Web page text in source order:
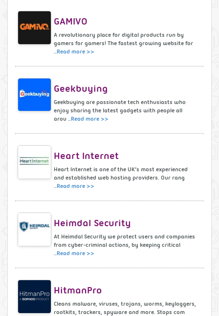
GAMIVO
A revolutionary place for digital products run by
gamers for gamers! The fastest growing website for
..Read more >>
Geekbuying
Geekbuying are passionate tech enthusiasts who
enjoy sharing the latest gadgets with people all
arou ..Read more >>
Heart Internet
Heart Internet is one of the UK’s most experienced
and established web hosting providers. Our rang
..Read more >>
Heimdal Security
At Heimdal Security we protect users and companies
from cyber-criminal actions, by keeping critical
..Read more >>
HitmanPro
Cleans malware, viruses, trojans, worms, keyloggers,
rootkits, trackers, spyware and more. Stops com